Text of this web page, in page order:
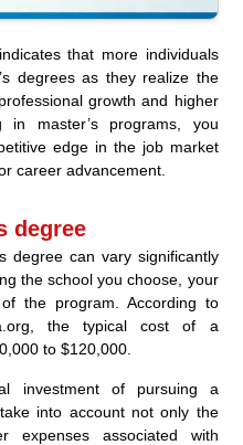
that more individuals
degrees as they realize the
growth and higher
in master’s programs, you
edge in the job market
career advancement.
degree
degree can vary significantly
the school you choose, your
the program. According to
the typical cost of a
to $120,000.
investment of pursuing a
into account not only the
associated with